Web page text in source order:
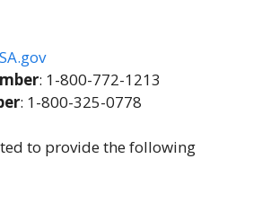
: 1-800-772-1213
: 1-800-325-0778
to provide the following